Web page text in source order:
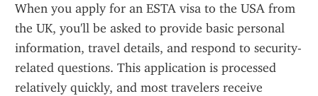
When you apply for an ESTA visa to the USA from
the UK, you'll be asked to provide basic personal
information, travel details, and respond to security-
related questions. This application is processed
relatively quickly, and most travelers receive